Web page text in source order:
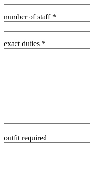
number of staff *
exact duties *
outfit required